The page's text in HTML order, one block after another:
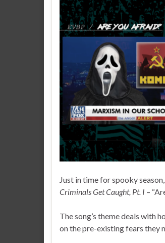
Just in time for spooky
Criminals Get Caught, Pt. I –
The song’s theme deals with
on the pre-existing fears they